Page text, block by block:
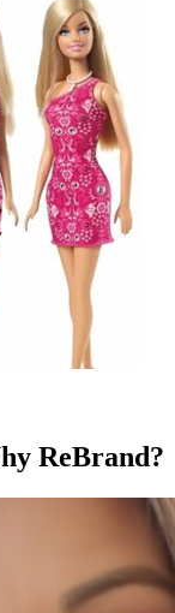
ReBrand?